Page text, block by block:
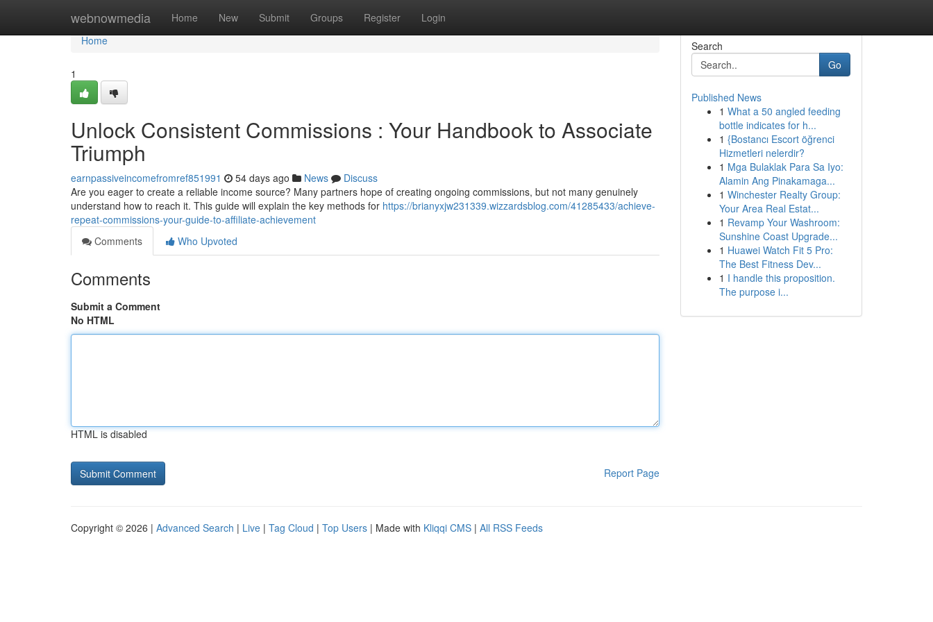
webnowmedia Home New Submit Groups Register Login
Home
Home
1
Unlock Consistent Commissions : Your Handbook to Associate
Triumph
earnpassiveincomefromref851991 54 days ago News
Discuss
Are you eager to create a reliable income source? Many partners hope of creating ongoing commissions, but not many genuinely
understand how to reach it. This guide will explain the key methods for https://brianyxjw231339.wizzardsblog.com/41285433/achieve-
repeat-commissions-your-guide-to-affiliate-achievement
Comments
Who Upvoted
Comments
Submit a Comment
No HTML
HTML is disabled
Report Page
Search
Go
Published News
1 What a 50 angled feeding
bottle indicates for h...
1 {Bostancı Escort öğrenci
Hizmetleri nelerdir?
1 Mga Bulaklak Para Sa Iyo:
Alamin Ang Pinakamaga...
1 Winchester Realty Group:
Your Area Real Estat...
1 Revamp Your Washroom:
Sunshine Coast Upgrade...
1 Huawei Watch Fit 5 Pro:
The Best Fitness Dev...
1 I handle this proposition.
The purpose i...
Copyright © 2026 | Advanced Search | Live | Tag Cloud | Top Users | Made with Kliqqi CMS | All RSS Feeds